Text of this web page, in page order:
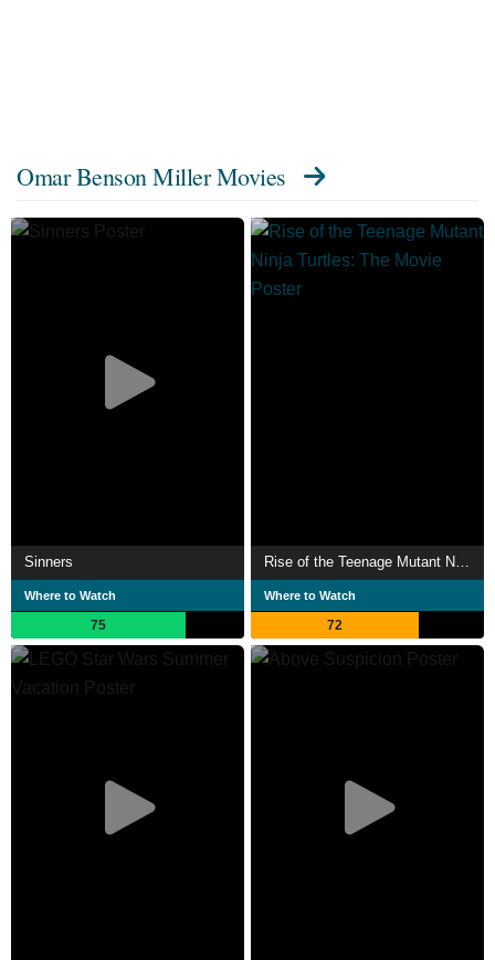
Omar Benson Miller Movies
Sinners
Where to Watch
75
Where to Watch
72